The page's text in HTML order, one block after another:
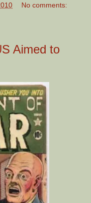
No comments:
Aimed to